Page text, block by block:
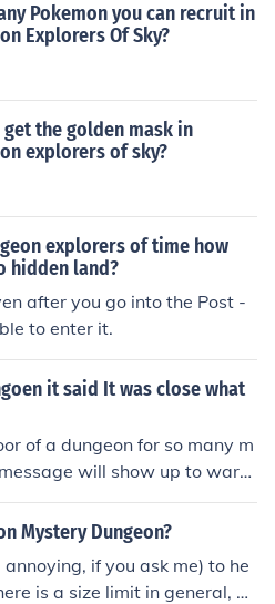
Pokemon you can recruit in
Explorers Of Sky?
the golden mask in
explorers of sky?
explorers of time how
hidden land?
after you go into the Post -
to enter it.
it said It was close what
of a dungeon for so many m
will show up to warn
to that limit. You get sev
are blown out of the dunge
mysterious.
Mystery Dungeon?
if you ask me) to he
is a size limit in general, w